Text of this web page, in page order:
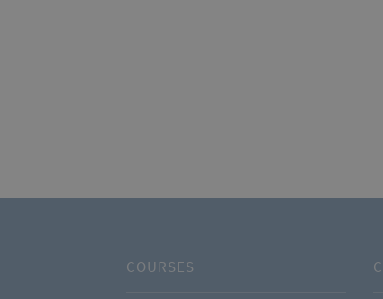
COURSES